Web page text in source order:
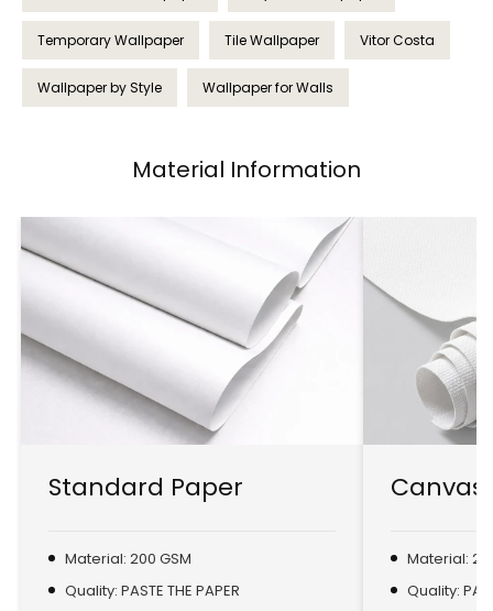
Temporary Wallpaper Tile Wallpaper Vitor Costa
Wallpaper by Style Wallpaper for Walls
Material Information
Standard Paper
Material: 200 GSM
Quality: PASTE THE PAPER
Canvas
Material:
Quality: